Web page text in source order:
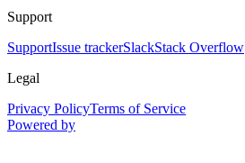
Support
SupportIssue trackerSlackStack Overflow
Legal
Privacy PolicyTerms of Service
Powered by